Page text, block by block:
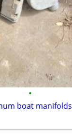
•
boat manifolds